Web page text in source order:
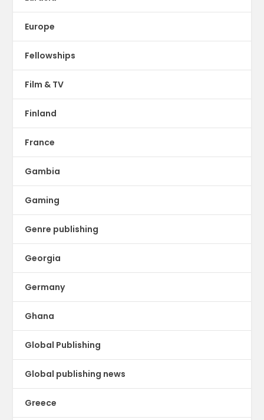
Europe
Fellowships
Film & TV
Finland
France
Gambia
Gaming
Genre publishing
Georgia
Germany
Ghana
Global Publishing
Global publishing news
Greece